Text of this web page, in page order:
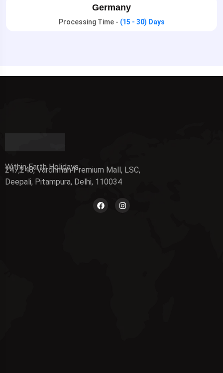
Germany
Processing Time - (15 - 30) Days
Within Earth Holidays
247,248, Vardhman Premium Mall, LSC,
Deepali, Pitampura, Delhi, 110034